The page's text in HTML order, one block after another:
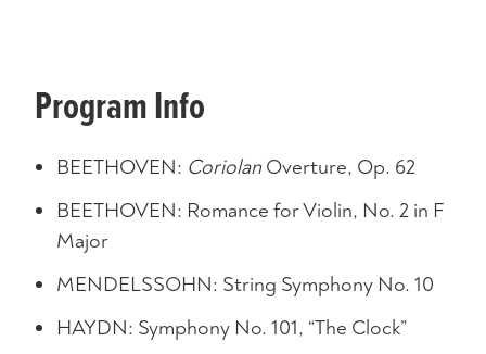
Program Info
BEETHOVEN: Coriolan Overture, Op. 62
BEETHOVEN: Romance for Violin, No. 2 in F
Major
MENDELSSOHN: String Symphony No. 10
HAYDN: Symphony No. 101, “The Clock”